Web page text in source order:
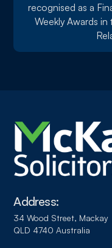
recognised as a
Weekly Awards
Address:
34 Wood Street, Mackay
QLD 4740 Australia